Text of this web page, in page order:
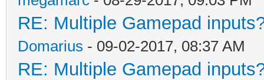
RE: Multiple Gamepad
Domarius - 09-02-2017, 08:37 AM
RE: Multiple Gamepad